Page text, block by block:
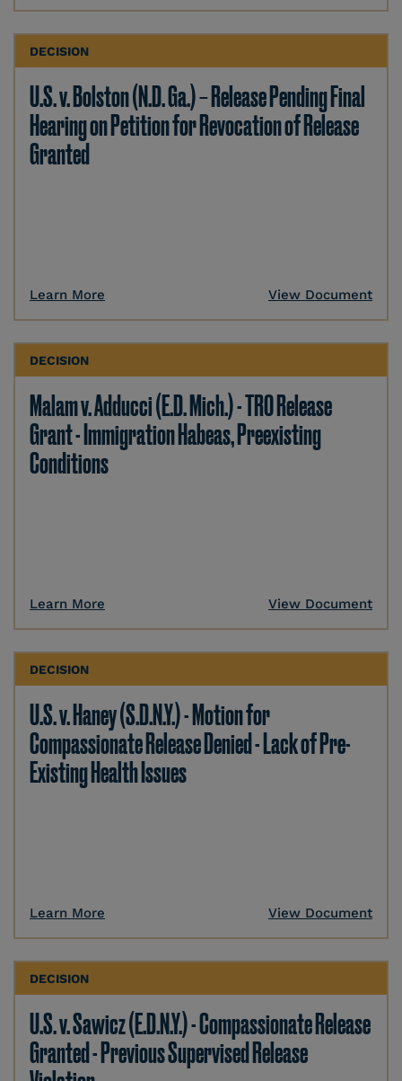
DECISION
U.S. v. Bolston (N.D. Ga.) – Release Pending Final
Hearing on Petition for Revocation of Release
Granted
Learn More View Document
DECISION
Malam v. Adducci (E.D. Mich.) - TRO Release
Grant - Immigration Habeas, Preexisting
Conditions
Learn More View Document
DECISION
U.S. v. Haney (S.D.N.Y.) - Motion for
Compassionate Release Denied - Lack of Pre-
Existing Health Issues
Learn More View Document
DECISION
U.S. v. Sawicz (E.D.N.Y.) - Compassionate Release
Granted - Previous Supervised Release